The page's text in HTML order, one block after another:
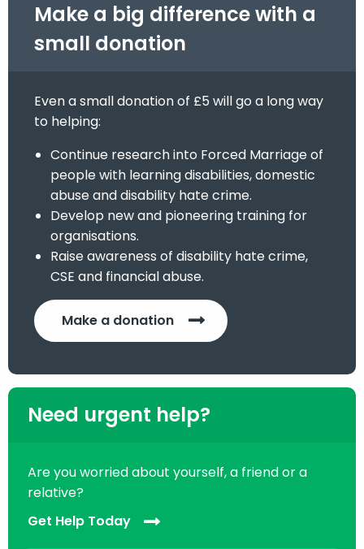
Make a big difference with a
small donation
Even a small donation of £5 will go a long way
to helping:
Continue research into Forced Marriage of
people with learning disabilities, domestic
abuse and disability hate crime.
Develop new and pioneering training for
organisations.
Raise awareness of disability hate crime,
CSE and financial abuse.
Make a donation
Need urgent help?
Are you worried about yourself, a friend or a
relative?
Get Help Today